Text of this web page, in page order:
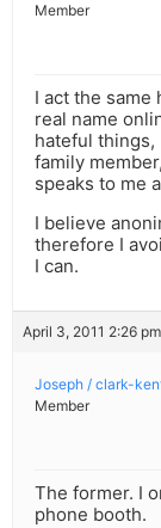
Member
I act the same
real name
hateful things,
family
speaks to me
I believe
therefore I
I can.
April 3, 2011 2:26
Joseph / clark-
Member
The former. I
phone booth.